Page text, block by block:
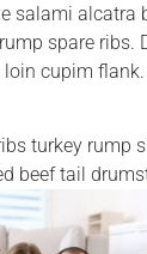
salami alcatra
spare ribs.
cupim
turkey rump
beef tail